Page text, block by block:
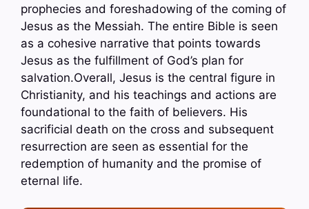
prophecies and foreshadowing of the coming of
Jesus as the Messiah. The entire Bible is seen
as a cohesive narrative that points towards
Jesus as the fulfillment of God’s plan for
salvation.Overall, Jesus is the central figure in
Christianity, and his teachings and actions are
foundational to the faith of believers. His
sacrificial death on the cross and subsequent
resurrection are seen as essential for the
redemption of humanity and the promise of
eternal life.